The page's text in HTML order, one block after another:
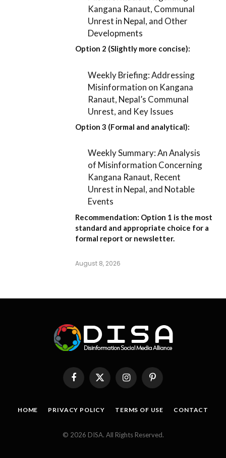
Kangana Ranaut, Communal
Unrest in Nepal, and Other
Developments
Option 2 (Slightly more concise):
Weekly Briefing: Addressing
Misinformation on Kangana
Ranaut, Nepal’s Communal
Unrest, and Key Issues
Option 3 (Formal and analytical):
Weekly Summary: An Analysis
of Misinformation Concerning
Kangana Ranaut, Recent
Unrest in Nepal, and Notable
Events
Recommendation: Option 1 is the most
standard and appropriate choice for a
formal report or newsletter.
August 8, 2026
FacebookX
(Twitter)
InstagramPinterest
HOME PRIVACY POLICY TERMS OF USE CONTACT
© 2026 DISA. All Rights Reserved.